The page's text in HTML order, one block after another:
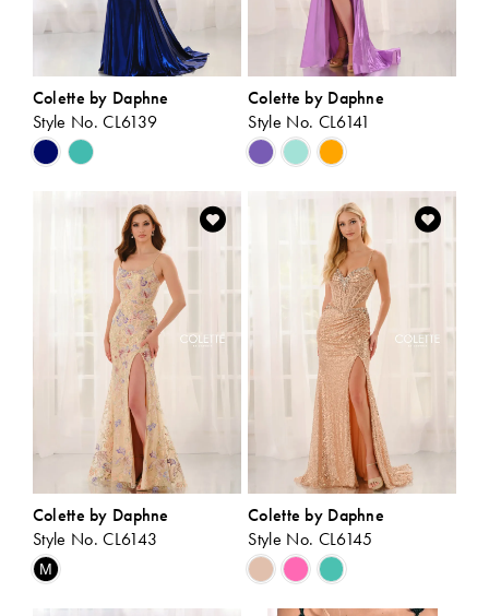
Colette by Daphne
Style No. CL6139
Skip
Color
#20302efb83
Colette by Daphne
Style No. CL6141
Skip
Color
#1b2844b03e
Colette by Daphne
Style No. CL6143
Skip
Color
M
Colette by Daphne
Style No. CL6145
Skip
Color